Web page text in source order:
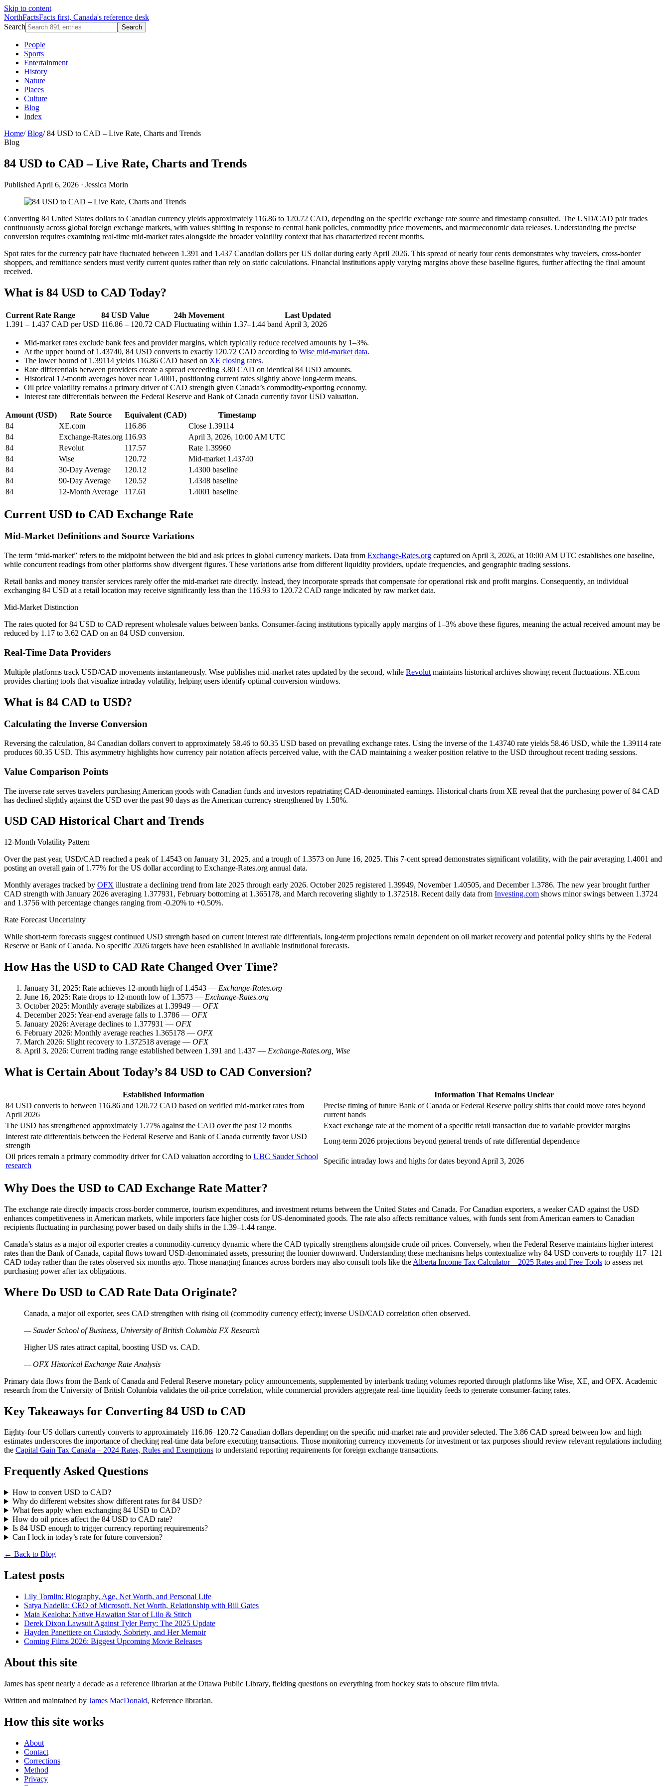
Skip to content
NorthFactsFacts first, Canada's reference desk
Search
Search
People
Sports
Entertainment
History
Nature
Places
Culture
Blog
Index
Home/ Blog/ 84 USD to CAD – Live Rate, Charts and Trends
Blog
84 USD to CAD – Live Rate, Charts and Trends
Published April 6, 2026 · Jessica Morin
Converting 84 United States dollars to Canadian currency yields approximately 116.86 to 120.72 CAD, depending on the specific exchange rate source and timestamp consulted. The USD/CAD pair trades
continuously across global foreign exchange markets, with values shifting in response to central bank policies, commodity price movements, and macroeconomic data releases. Understanding the precise
conversion requires examining real-time mid-market rates alongside the broader volatility context that has characterized recent months.
Spot rates for the currency pair have fluctuated between 1.391 and 1.437 Canadian dollars per US dollar during early April 2026. This spread of nearly four cents demonstrates why travelers, cross-border
shoppers, and remittance senders must verify current quotes rather than rely on static calculations. Financial institutions apply varying margins above these baseline figures, further affecting the final amount
received.
What is 84 USD to CAD Today?
Current Rate Range
1.391 – 1.437 CAD per USD
84 USD Value
116.86 – 120.72 CAD
24h Movement
Fluctuating within 1.37–1.44 band
Last Updated
April 3, 2026
Mid-market rates exclude bank fees and provider margins, which typically reduce received amounts by 1–3%.
At the upper bound of 1.43740, 84 USD converts to exactly 120.72 CAD according to Wise mid-market data.
The lower bound of 1.39114 yields 116.86 CAD based on XE closing rates.
Rate differentials between providers create a spread exceeding 3.80 CAD on identical 84 USD amounts.
Historical 12-month averages hover near 1.4001, positioning current rates slightly above long-term means.
Oil price volatility remains a primary driver of CAD strength given Canada’s commodity-exporting economy.
Interest rate differentials between the Federal Reserve and Bank of Canada currently favor USD valuation.
Amount (USD) Rate Source Equivalent (CAD)
Timestamp
84
XE.com 116.86
Close 1.39114
84
Exchange-Rates.org 116.93
April 3, 2026, 10:00 AM UTC
84
Revolut 117.57
Rate 1.39960
84
Wise 120.72
Mid-market 1.43740
84
30-Day Average 120.12
1.4300 baseline
84
90-Day Average 120.52
1.4348 baseline
84
12-Month Average 117.61 1.4001 baseline
Current USD to CAD Exchange Rate
Mid-Market Definitions and Source Variations
The term “mid-market” refers to the midpoint between the bid and ask prices in global currency markets. Data from Exchange-Rates.org captured on April 3, 2026, at 10:00 AM UTC establishes one baseline,
while concurrent readings from other platforms show divergent figures. These variations arise from different liquidity providers, update frequencies, and geographic trading sessions.
Retail banks and money transfer services rarely offer the mid-market rate directly. Instead, they incorporate spreads that compensate for operational risk and profit margins. Consequently, an individual
exchanging 84 USD at a retail location may receive significantly less than the 116.93 to 120.72 CAD range indicated by raw market data.
Mid-Market Distinction
The rates quoted for 84 USD to CAD represent wholesale values between banks. Consumer-facing institutions typically apply margins of 1–3% above these figures, meaning the actual received amount may be
reduced by 1.17 to 3.62 CAD on an 84 USD conversion.
Real-Time Data Providers
Multiple platforms track USD/CAD movements instantaneously. Wise publishes mid-market rates updated by the second, while Revolut maintains historical archives showing recent fluctuations. XE.com
provides charting tools that visualize intraday volatility, helping users identify optimal conversion windows.
What is 84 CAD to USD?
Calculating the Inverse Conversion
Reversing the calculation, 84 Canadian dollars convert to approximately 58.46 to 60.35 USD based on prevailing exchange rates. Using the inverse of the 1.43740 rate yields 58.46 USD, while the 1.39114 rate
produces 60.35 USD. This asymmetry highlights how currency pair notation affects perceived value, with the CAD maintaining a weaker position relative to the USD throughout recent trading sessions.
Value Comparison Points
The inverse rate serves travelers purchasing American goods with Canadian funds and investors repatriating CAD-denominated earnings. Historical charts from XE reveal that the purchasing power of 84 CAD
has declined slightly against the USD over the past 90 days as the American currency strengthened by 1.58%.
USD CAD Historical Chart and Trends
12-Month Volatility Pattern
Over the past year, USD/CAD reached a peak of 1.4543 on January 31, 2025, and a trough of 1.3573 on June 16, 2025. This 7-cent spread demonstrates significant volatility, with the pair averaging 1.4001 and
posting an overall gain of 1.77% for the US dollar according to Exchange-Rates.org annual data.
Monthly averages tracked by OFX illustrate a declining trend from late 2025 through early 2026. October 2025 registered 1.39949, November 1.40505, and December 1.3786. The new year brought further
CAD strength with January 2026 averaging 1.377931, February bottoming at 1.365178, and March recovering slightly to 1.372518. Recent daily data from Investing.com shows minor swings between 1.3724
and 1.3756 with percentage changes ranging from -0.20% to +0.50%.
Rate Forecast Uncertainty
While short-term forecasts suggest continued USD strength based on current interest rate differentials, long-term projections remain dependent on oil market recovery and potential policy shifts by the Federal
Reserve or Bank of Canada. No specific 2026 targets have been established in available institutional forecasts.
How Has the USD to CAD Rate Changed Over Time?
January 31, 2025: Rate achieves 12-month high of 1.4543 — Exchange-Rates.org
June 16, 2025: Rate drops to 12-month low of 1.3573 — Exchange-Rates.org
October 2025: Monthly average stabilizes at 1.39949 — OFX
December 2025: Year-end average falls to 1.3786 — OFX
January 2026: Average declines to 1.377931 — OFX
February 2026: Monthly average reaches 1.365178 — OFX
March 2026: Slight recovery to 1.372518 average — OFX
April 3, 2026: Current trading range established between 1.391 and 1.437 — Exchange-Rates.org, Wise
What is Certain About Today’s 84 USD to CAD Conversion?
Established Information
Information That Remains Unclear
84 USD converts to between 116.86 and 120.72 CAD based on verified mid-market rates from
April 2026
Precise timing of future Bank of Canada or Federal Reserve policy shifts that could move rates beyond
current bands
The USD has strengthened approximately 1.77% against the CAD over the past 12 months
Exact exchange rate at the moment of a specific retail transaction due to variable provider margins
Interest rate differentials between the Federal Reserve and Bank of Canada currently favor USD
strength
Long-term 2026 projections beyond general trends of rate differential dependence
Oil prices remain a primary commodity driver for CAD valuation according to UBC Sauder School
research
Specific intraday lows and highs for dates beyond April 3, 2026
Why Does the USD to CAD Exchange Rate Matter?
The exchange rate directly impacts cross-border commerce, tourism expenditures, and investment returns between the United States and Canada. For Canadian exporters, a weaker CAD against the USD
enhances competitiveness in American markets, while importers face higher costs for US-denominated goods. The rate also affects remittance values, with funds sent from American earners to Canadian
recipients fluctuating in purchasing power based on daily shifts in the 1.39–1.44 range.
Canada’s status as a major oil exporter creates a commodity-currency dynamic where the CAD typically strengthens alongside crude oil prices. Conversely, when the Federal Reserve maintains higher interest
rates than the Bank of Canada, capital flows toward USD-denominated assets, pressuring the loonier downward. Understanding these mechanisms helps contextualize why 84 USD converts to roughly 117–121
CAD today rather than the rates observed six months ago. Those managing finances across borders may also consult tools like the Alberta Income Tax Calculator – 2025 Rates and Free Tools to assess net
purchasing power after tax obligations.
Where Do USD to CAD Rate Data Originate?
Canada, a major oil exporter, sees CAD strengthen with rising oil (commodity currency effect); inverse USD/CAD correlation often observed.
— Sauder School of Business, University of British Columbia FX Research
Higher US rates attract capital, boosting USD vs. CAD.
— OFX Historical Exchange Rate Analysis
Primary data flows from the Bank of Canada and Federal Reserve monetary policy announcements, supplemented by interbank trading volumes reported through platforms like Wise, XE, and OFX. Academic
research from the University of British Columbia validates the oil-price correlation, while commercial providers aggregate real-time liquidity feeds to generate consumer-facing rates.
Key Takeaways for Converting 84 USD to CAD
Eighty-four US dollars currently converts to approximately 116.86–120.72 Canadian dollars depending on the specific mid-market rate and provider selected. The 3.86 CAD spread between low and high
estimates underscores the importance of checking real-time data before executing transactions. Those monitoring currency movements for investment or tax purposes should review relevant regulations including
the Capital Gain Tax Canada – 2024 Rates, Rules and Exemptions to understand reporting requirements for foreign exchange transactions.
Frequently Asked Questions
How to convert USD to CAD?
Why do different websites show different rates for 84 USD?
What fees apply when exchanging 84 USD to CAD?
How do oil prices affect the 84 USD to CAD rate?
Is 84 USD enough to trigger currency reporting requirements?
Can I lock in today’s rate for future conversion?
← Back to Blog
Latest posts
Lily Tomlin: Biography, Age, Net Worth, and Personal Life
Satya Nadella: CEO of Microsoft, Net Worth, Relationship with Bill Gates
Maia Kealoha: Native Hawaiian Star of Lilo & Stitch
Derek Dixon Lawsuit Against Tyler Perry: The 2025 Update
Hayden Panettiere on Custody, Sobriety, and Her Memoir
Coming Films 2026: Biggest Upcoming Movie Releases
About this site
James has spent nearly a decade as a reference librarian at the Ottawa Public Library, fielding questions on everything from hockey stats to obscure film trivia.
Written and maintained by James MacDonald, Reference librarian.
How this site works
About
Contact
Corrections
Method
Privacy